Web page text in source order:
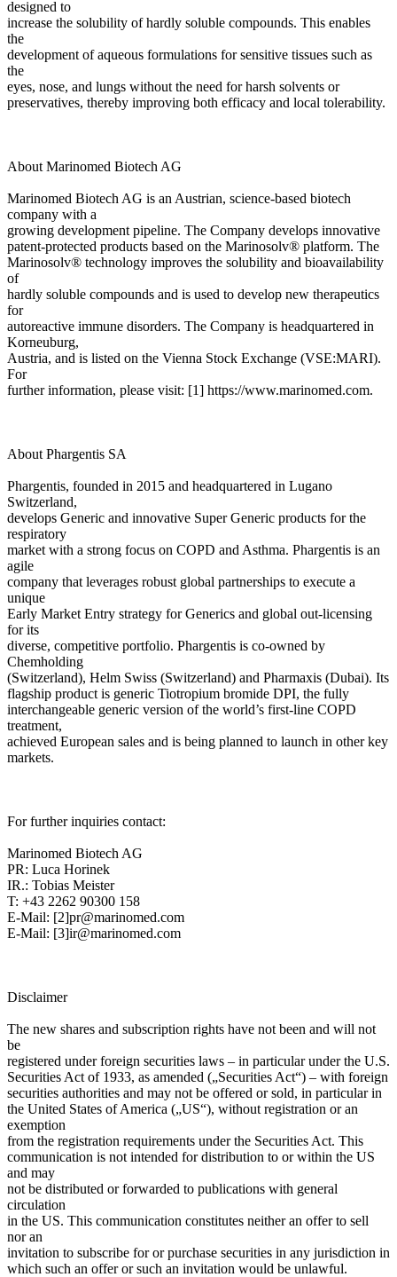
designed to
increase the solubility of hardly soluble compounds. This enables
the
development of aqueous formulations for sensitive tissues such as
the
eyes, nose, and lungs without the need for harsh solvents or
preservatives, thereby improving both efficacy and local tolerability.
About Marinomed Biotech AG
Marinomed Biotech AG is an Austrian, science-based biotech
company with a
growing development pipeline. The Company develops innovative
patent-protected products based on the Marinosolv® platform. The
Marinosolv® technology improves the solubility and bioavailability
of
hardly soluble compounds and is used to develop new therapeutics
for
autoreactive immune disorders. The Company is headquartered in
Korneuburg,
Austria, and is listed on the Vienna Stock Exchange (VSE:MARI).
For
further information, please visit: [1] https://www.marinomed.com.
About Phargentis SA
Phargentis, founded in 2015 and headquartered in Lugano
Switzerland,
develops Generic and innovative Super Generic products for the
respiratory
market with a strong focus on COPD and Asthma. Phargentis is an
agile
company that leverages robust global partnerships to execute a
unique
Early Market Entry strategy for Generics and global out-licensing
for its
diverse, competitive portfolio. Phargentis is co-owned by
Chemholding
(Switzerland), Helm Swiss (Switzerland) and Pharmaxis (Dubai). Its
flagship product is generic Tiotropium bromide DPI, the fully
interchangeable generic version of the world’s first-line COPD
treatment,
achieved European sales and is being planned to launch in other key
markets.
For further inquiries contact:
Marinomed Biotech AG
PR: Luca Horinek
IR.: Tobias Meister
T: +43 2262 90300 158
E-Mail: [2]pr@marinomed.com
E-Mail: [3]ir@marinomed.com
Disclaimer
The new shares and subscription rights have not been and will not
be
registered under foreign securities laws – in particular under the U.S.
Securities Act of 1933, as amended („Securities Act“) – with foreign
securities authorities and may not be offered or sold, in particular in
the United States of America („US“), without registration or an
exemption
from the registration requirements under the Securities Act. This
communication is not intended for distribution to or within the US
and may
not be distributed or forwarded to publications with general
circulation
in the US. This communication constitutes neither an offer to sell
nor an
invitation to subscribe for or purchase securities in any jurisdiction in
which such an offer or such an invitation would be unlawful.